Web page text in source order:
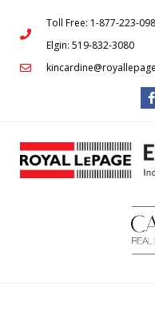
Toll Free: 1-877-223-
Elgin: 519-832-3080